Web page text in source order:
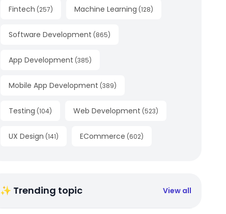
Fintech (257) Machine Learning (128)
Software Development (865)
App Development (385)
Mobile App Development (389)
Testing (104) Web Development (523)
UX Design (141) ECommerce (602)
✨ Trending topic View all